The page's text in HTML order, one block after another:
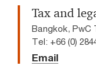
Tax and
Bangkok, PwC
Tel: +66 (0)
Email